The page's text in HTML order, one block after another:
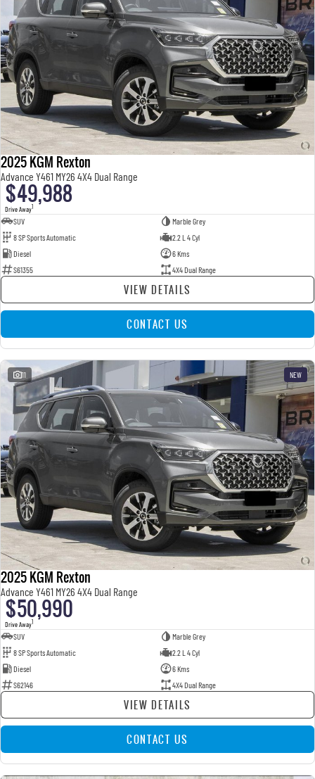
2025 KGM Rexton
Advance Y461 MY26 4X4 Dual Range
$49,988
Drive Away1
SUV
Marble Grey
8 SP Sports Automatic
2.2 L 4 Cyl
Diesel
6 Kms
S61355
4X4 Dual Range
VIEW DETAILS
CONTACT US
11 NEW
2025 KGM Rexton
Advance Y461 MY26 4X4 Dual Range
$50,990
Drive Away1
SUV
Marble Grey
8 SP Sports Automatic
2.2 L 4 Cyl
Diesel
6 Kms
S62146
4X4 Dual Range
VIEW DETAILS
CONTACT US